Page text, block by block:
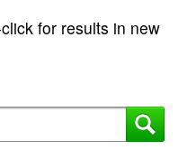
for results in new